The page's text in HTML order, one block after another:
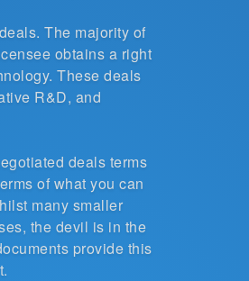
. The majority of
obtains a right
These deals
R&D, and
deals terms
of what you can
many smaller
the devil is in the
provide this